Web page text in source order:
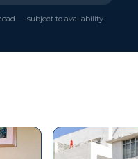
— subject to availability